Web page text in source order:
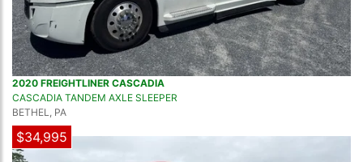
2020 FREIGHTLINER CASCADIA
CASCADIA TANDEM AXLE SLEEPER
BETHEL, PA
$34,995